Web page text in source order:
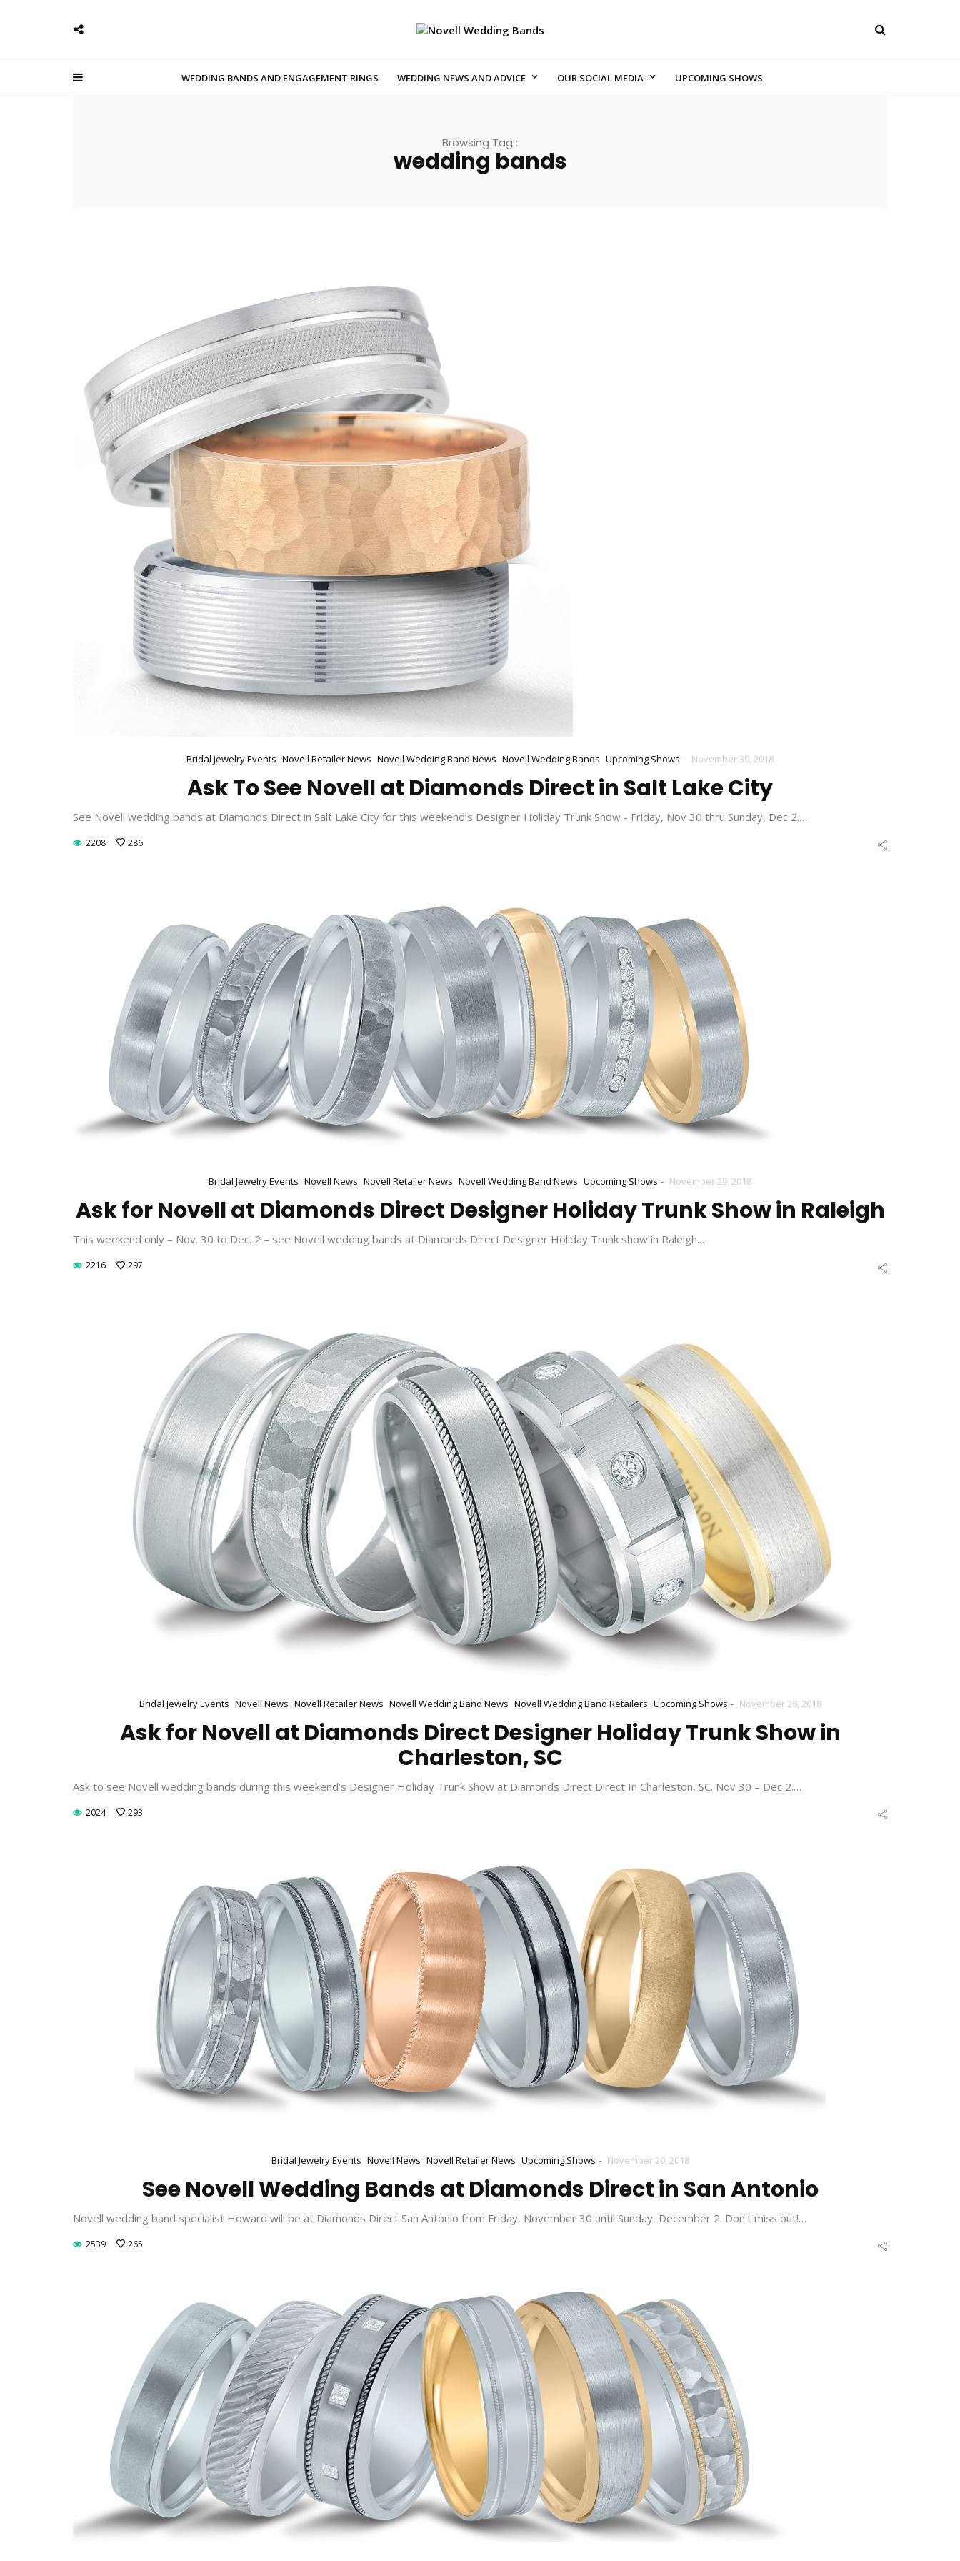
WEDDING BANDS AND ENGAGEMENT RINGS WEDDING NEWS AND ADVICE OUR SOCIAL MEDIA UPCOMING SHOWS
Browsing Tag :
wedding bands
Bridal Jewelry Events Novell Retailer News Novell Wedding Band News Novell Wedding Bands Upcoming Shows - November 30, 2018
Ask To See Novell at Diamonds Direct in Salt Lake City
See Novell wedding bands at Diamonds Direct in Salt Lake City for this weekend’s Designer Holiday Trunk Show - Friday, Nov 30 thru Sunday, Dec 2.…
2208 286
Bridal Jewelry Events Novell News Novell Retailer News Novell Wedding Band News Upcoming Shows - November 29, 2018
Ask for Novell at Diamonds Direct Designer Holiday Trunk Show in Raleigh
This weekend only – Nov. 30 to Dec. 2 – see Novell wedding bands at Diamonds Direct Designer Holiday Trunk show in Raleigh.…
2216 297
Bridal Jewelry Events Novell News Novell Retailer News Novell Wedding Band News Novell Wedding Band Retailers Upcoming Shows - November 28, 2018
Ask for Novell at Diamonds Direct Designer Holiday Trunk Show in
Charleston, SC
Ask to see Novell wedding bands during this weekend's Designer Holiday Trunk Show at Diamonds Direct Direct In Charleston, SC. Nov 30 – Dec 2.…
2024 293
Bridal Jewelry Events Novell News Novell Retailer News Upcoming Shows - November 20, 2018
See Novell Wedding Bands at Diamonds Direct in San Antonio
Novell wedding band specialist Howard will be at Diamonds Direct San Antonio from Friday, November 30 until Sunday, December 2. Don't miss out!…
2539 265